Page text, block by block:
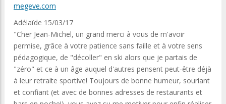
megeve.com
Adélaïde 15/03/17
"Cher Jean-Michel, un grand merci à vous de m'avoir
permise, grâce à votre patience sans faille et à votre sens
pédagogique, de "décoller" en ski alors que je partais de
"zéro" et ce à un âge auquel d'autres pensent peut-être déjà
à leur retraite sportive! Toujours de bonne humeur, souriant
et confiant (et avec de bonnes adresses de restaurants et